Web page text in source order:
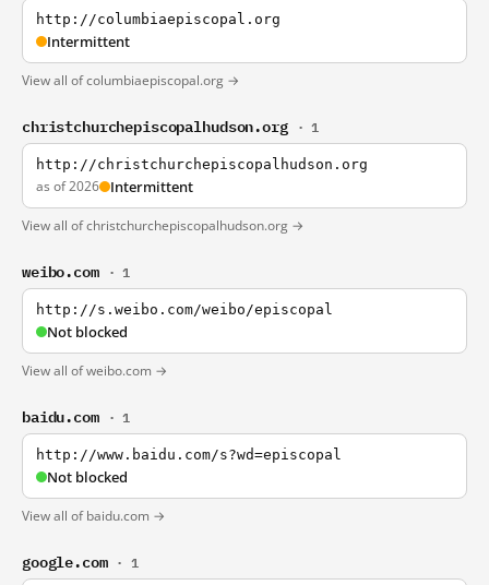
http://columbiaepiscopal.org
Intermittent
View all of columbiaepiscopal.org →
christchurchepiscopalhudson.org · 1
http://christchurchepiscopalhudson.org
as of 2026 Intermittent
View all of christchurchepiscopalhudson.org →
weibo.com · 1
http://s.weibo.com/weibo/episcopal
Not blocked
View all of weibo.com →
baidu.com · 1
http://www.baidu.com/s?wd=episcopal
Not blocked
View all of baidu.com →
google.com · 1